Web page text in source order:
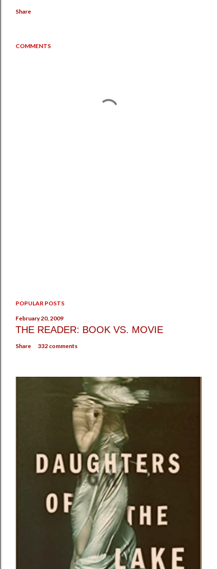
Share
COMMENTS
POPULAR POSTS
February 20, 2009
THE READER: BOOK VS. MOVIE
Share 332 comments